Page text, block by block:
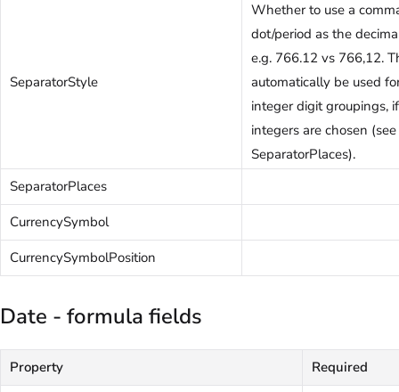
SeparatorStyle
Whether to use a
dot/period as the
e.g. 766.12 vs 766,12.
automatically be used
integer digit groupings,
integers are chosen (see
SeparatorPlaces).
SeparatorPlaces
CurrencySymbol
CurrencySymbolPosition
Date - formula fields
Property
Required